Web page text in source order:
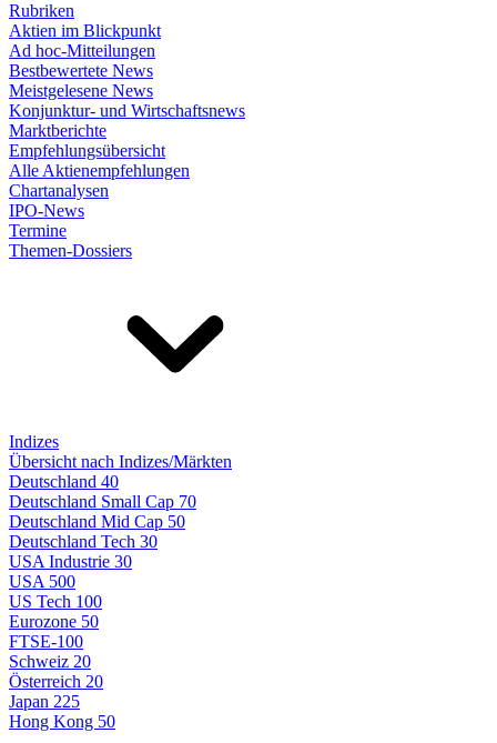
Rubriken
Aktien im Blickpunkt
Ad hoc-Mitteilungen
Bestbewertete News
Meistgelesene News
Konjunktur- und Wirtschaftsnews
Marktberichte
Empfehlungsübersicht
Alle Aktienempfehlungen
Chartanalysen
IPO-News
Termine
Themen-Dossiers
Indizes
Übersicht nach Indizes/Märkten
Deutschland 40
Deutschland Small Cap 70
Deutschland Mid Cap 50
Deutschland Tech 30
USA Industrie 30
USA 500
US Tech 100
Eurozone 50
FTSE-100
Schweiz 20
Österreich 20
Japan 225
Hong Kong 50